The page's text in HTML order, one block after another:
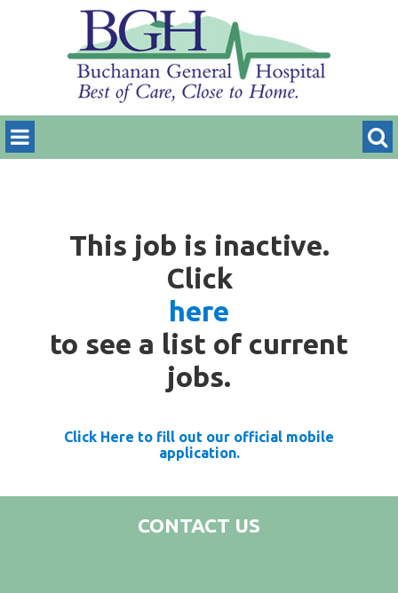
This job is inactive.
Click
here
to see a list of current
jobs.
Click Here to fill out our official mobile
application.
CONTACT US